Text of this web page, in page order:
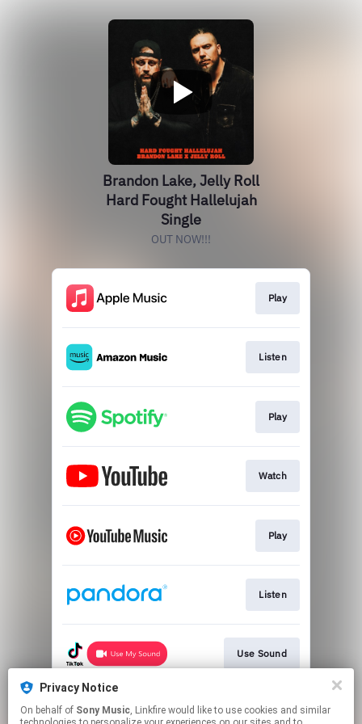
Brandon Lake, Jelly Roll
Hard Fought Hallelujah
Single
OUT NOW!!!
Play
Listen
Play
Watch
Play
Listen
Use Sound
Listen
Privacy Notice
On behalf of Sony Music, Linkfire would like to use cookies and similar